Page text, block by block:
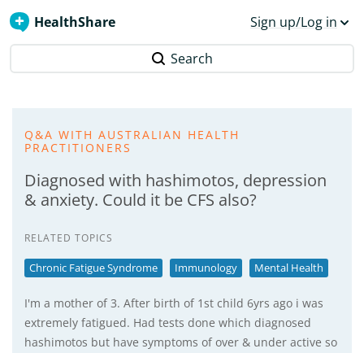
HealthShare Sign up/Log in
Search
Q&A WITH AUSTRALIAN HEALTH
PRACTITIONERS
Diagnosed with hashimotos, depression
& anxiety. Could it be CFS also?
RELATED TOPICS
Chronic Fatigue Syndrome Immunology Mental Health
I'm a mother of 3. After birth of 1st child 6yrs ago i was
extremely fatigued. Had tests done which diagnosed
hashimotos but have symptoms of over & under active so